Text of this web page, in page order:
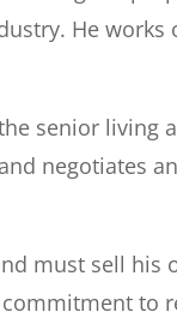
He works
senior living
negotiates
must sell his
to